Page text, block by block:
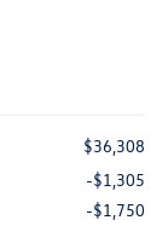
$36,308
-$1,305
-$1,750